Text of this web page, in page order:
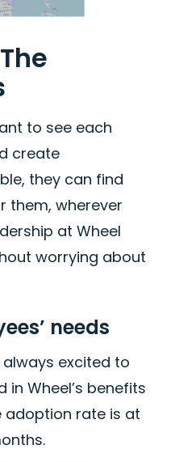
to see each
create
they can find
them, wherever
at Wheel
worrying about
needs
always excited to
in Wheel’s benefits
adoption rate is at